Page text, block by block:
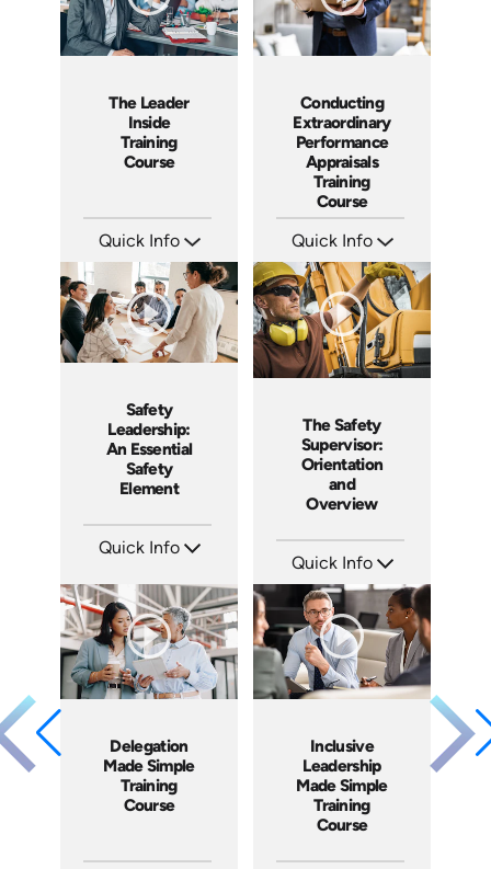
The Leader
Inside
Training
Course
Quick Info
Languages: EN
Produced: 2014
Conducting
Extraordinary
Performance
Appraisals
Training
Course
Quick Info
Languages: EN
Produced: 2016
Safety
Leadership:
An Essential
Safety
Element
Quick Info
Produced: 2017
The Safety
Supervisor:
Orientation
and
Overview
Quick Info
Languages: EN ES
Produced: 2018
Delegation
Made Simple
Training
Course
Inclusive
Leadership
Made Simple
Training
Course